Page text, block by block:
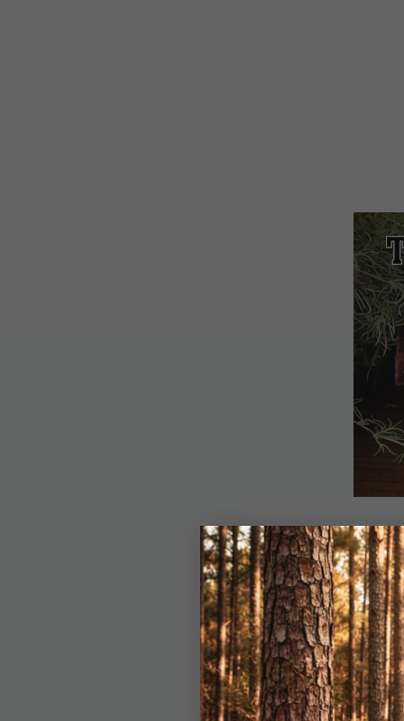
Details
Thor’s Sickle Ulu is
visionary designer
style curve, offering
5Cr15MoV stainless
black pakkawood
with steel pins for